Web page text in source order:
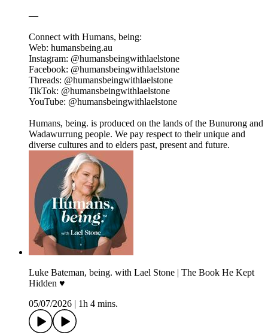
—
Connect with Humans, being:
Web: humansbeing.au
Instagram: @humansbeingwithlaelstone
Facebook: @humansbeingwithlaelstone
Threads: @humansbeingwithlaelstone
TikTok: @humansbeingwithlaelstone
YouTube: @humansbeingwithlaelstone
Humans, being. is produced on the lands of the Bunurong and
Wadawurrung people. We pay respect to their unique and
diverse cultures and to elders past, present and future.
Luke Bateman, being. with Lael Stone | The Book He Kept
Hidden ♥︎
05/07/2026
1h 4 mins.